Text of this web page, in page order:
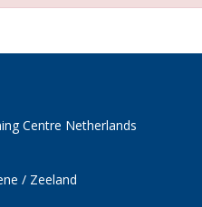
Centre Netherlands
Zeeland